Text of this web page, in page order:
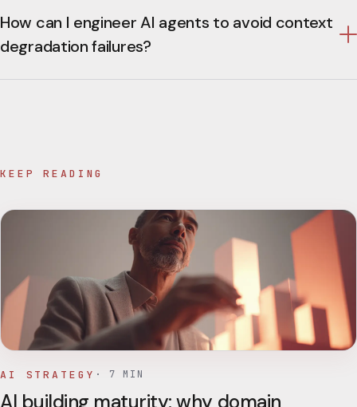
How can I engineer AI agents to avoid context
degradation failures?
KEEP READING
AI STRATEGY · 7 MIN
AI building maturity: why domain